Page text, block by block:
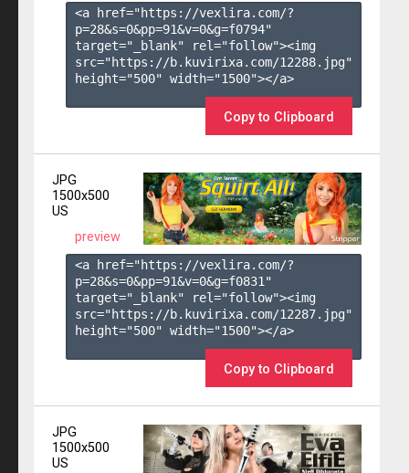
<a href="https://vexlira.com/?
p=28&s=0&pp=91&v=0&g=f0794"
target="_blank" rel="follow"><img
src="https://b.kuvirixa.com/12288.jpg"
height="500" width="1500"></a>
Copy to Clipboard
JPG
1500x500
US
preview
<a href="https://vexlira.com/?
p=28&s=0&pp=91&v=0&g=f0831"
target="_blank" rel="follow"><img
src="https://b.kuvirixa.com/12287.jpg"
height="500" width="1500"></a>
Copy to Clipboard
JPG
1500x500
US